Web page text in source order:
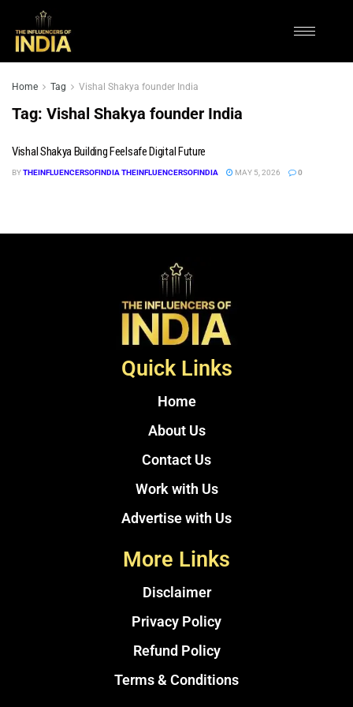
Home Tag Vishal Shakya founder India
Tag: Vishal Shakya founder India
Vishal Shakya Building Feelsafe Digital Future
BYTHEINFLUENCERSOFINDIA THEINFLUENCERSOFINDIA MAY 5, 2026 0
Quick Links
Home
About Us
Contact Us
Work with Us
Advertise with Us
More Links
Disclaimer
Privacy Policy
Refund Policy
Terms & Conditions